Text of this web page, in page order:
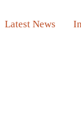
Latest News